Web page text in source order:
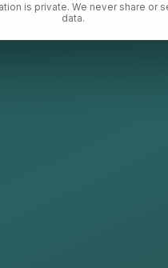
is private. We never share or
data.